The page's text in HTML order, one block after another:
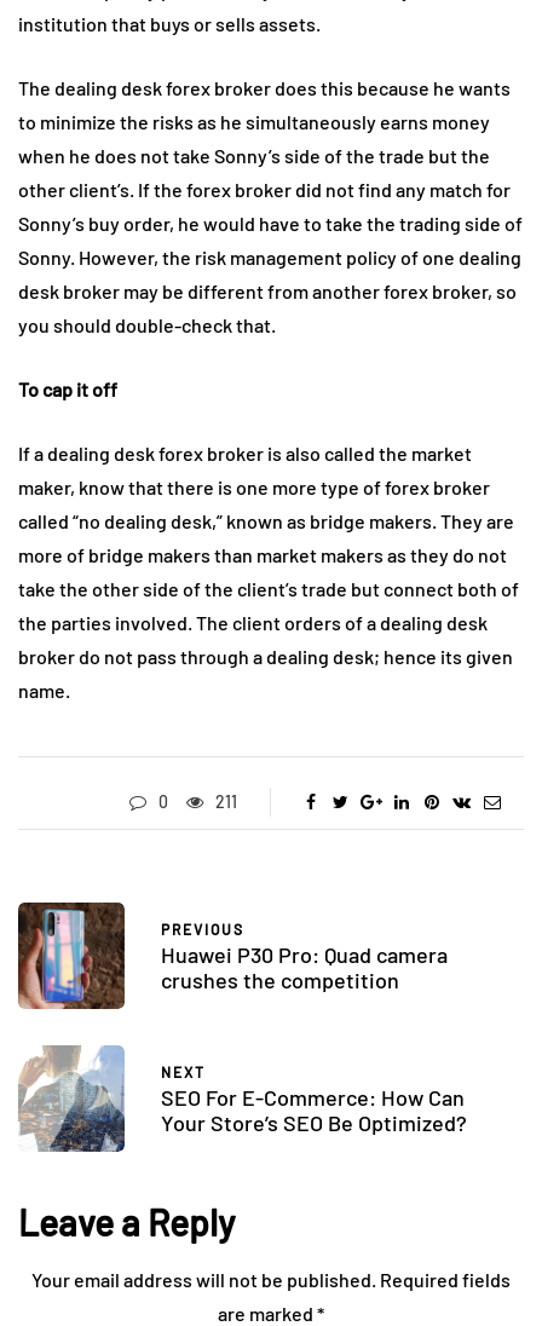
institution that buys or sells assets.
The dealing desk forex broker does this because he wants
to minimize the risks as he simultaneously earns money
when he does not take Sonny’s side of the trade but the
other client’s. If the forex broker did not find any match for
Sonny’s buy order, he would have to take the trading side of
Sonny. However, the risk management policy of one dealing
desk broker may be different from another forex broker, so
you should double-check that.
To cap it off
If a dealing desk forex broker is also called the market
maker, know that there is one more type of forex broker
called “no dealing desk,” known as bridge makers. They are
more of bridge makers than market makers as they do not
take the other side of the client’s trade but connect both of
the parties involved. The client orders of a dealing desk
broker do not pass through a dealing desk; hence its given
name.
0 211
PREVIOUS
Huawei P30 Pro: Quad camera
crushes the competition
NEXT
SEO For E-Commerce: How Can
Your Store’s SEO Be Optimized?
Leave a Reply
Your email address will not be published. Required fields
are marked *